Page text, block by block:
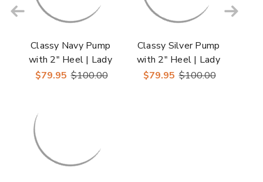
Classy Navy Pump
with 2" Heel | Lady
Couture Shoes
$79.95 $100.00
Classy Silver Pump
with 2" Heel | Lady
Couture Shoes
$79.95 $100.00